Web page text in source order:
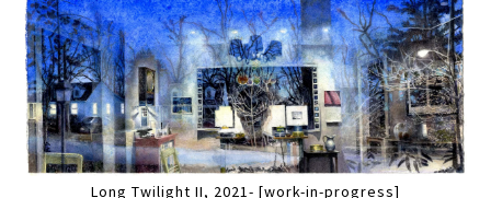
Long Twilight II, 2021- [work-in-progress]